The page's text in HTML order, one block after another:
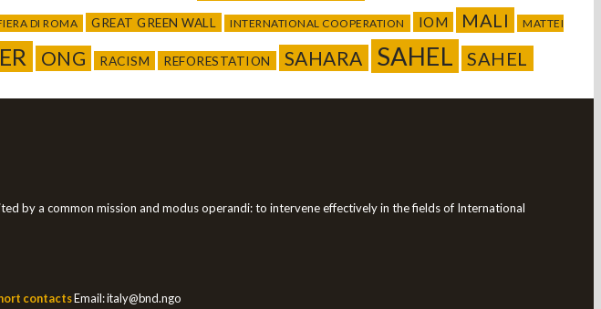
DI ROMA GREAT GREEN WALL INTERNATIONAL COOPERATION IOM MALI MATTEI
ONG RACISM REFORESTATION SAHARA SAHEL SAHEL
by a common mission and modus operandi: to intervene effectively in the fields of International
contactsEmail:italy@bnd.ngo